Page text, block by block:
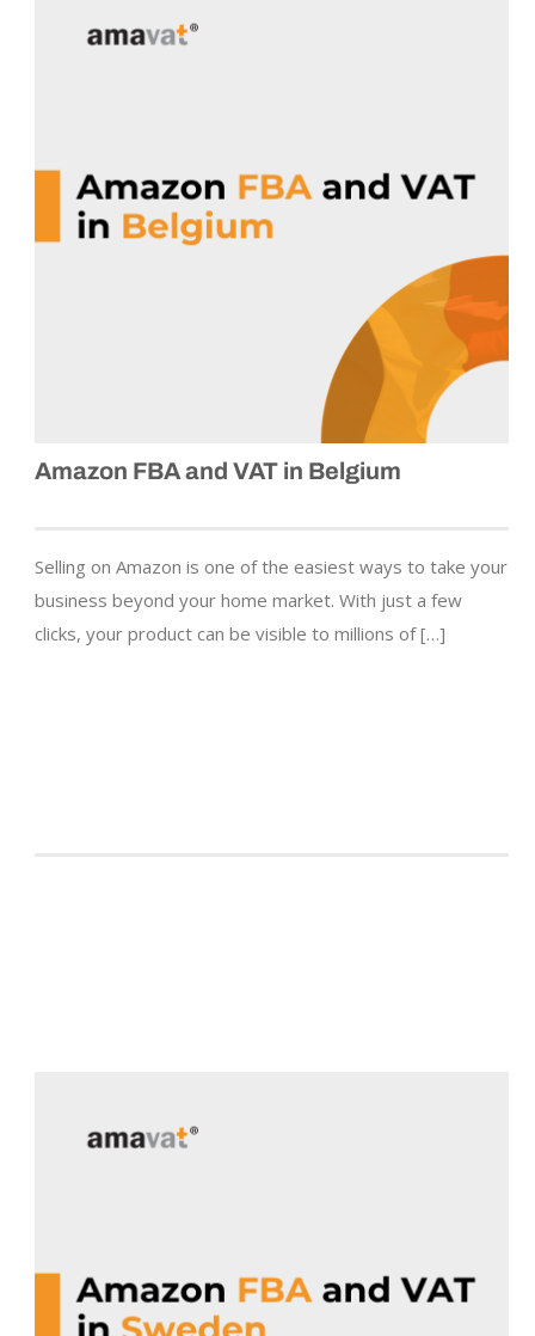
Amazon FBA and VAT in Belgium
Selling on Amazon is one of the easiest ways to take your
business beyond your home market. With just a few
clicks, your product can be visible to millions of […]